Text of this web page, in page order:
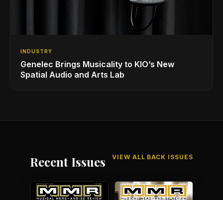
INDUSTRY
Genelec Brings Musicality to KIO’s New
Spatial Audio and Arts Lab
Recent Issues VIEW ALL BACK ISSUES